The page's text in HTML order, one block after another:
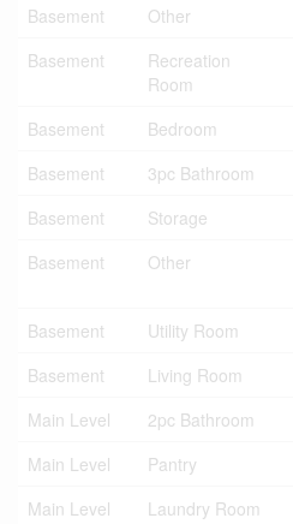
Basement Other
Basement
Recreation
Room
Basement Bedroom
Basement
3pc Bathroom
Basement
Storage
Basement
Other
Basement
Utility Room
Basement
Living Room
Main Level
2pc Bathroom
Main Level
Pantry
Main Level
Laundry Room